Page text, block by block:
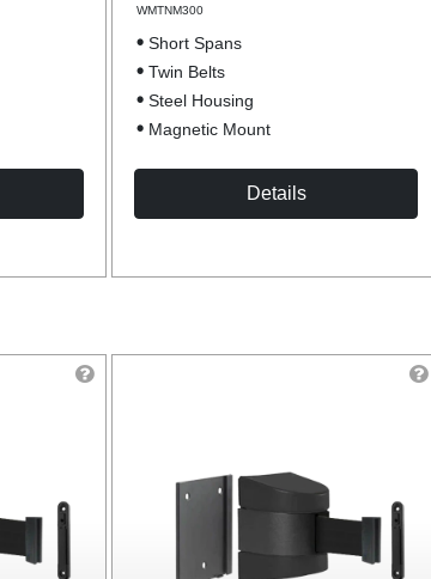
WMTNM300
Short Spans
Twin Belts
Steel Housing
Magnetic Mount
Details